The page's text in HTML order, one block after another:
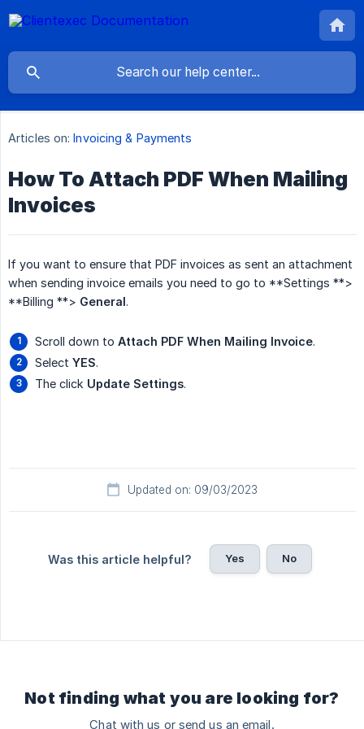
Articles on: Invoicing & Payments
How To Attach PDF When Mailing
Invoices
If you want to ensure that PDF invoices as sent an attachment
when sending invoice emails you need to go to **Settings **>
**Billing **> General.
Scroll down to Attach PDF When Mailing Invoice.
Select YES.
The click Update Settings.
Updated on: 09/03/2023
Was this article helpful? Yes No
Not finding what you are looking for?
Chat with us or send us an email.